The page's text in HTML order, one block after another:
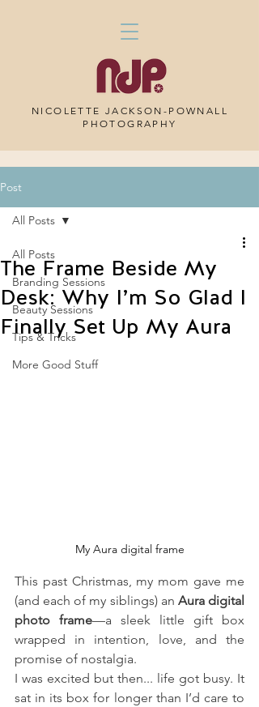
NICOLETTE JACKSON-POWNALL
PHOTOGRAPHY
Post
All Posts
Branding Sessions
Beauty Sessions
Tips & Tricks
More Good Stuff
All Posts
The Frame Beside My
Desk: Why I’m So Glad I
Finally Set Up My Aura
My Aura digital frame
This past Christmas, my mom gave me
(and each of my siblings) an Aura digital
photo frame—a sleek little gift box
wrapped in intention, love, and the
promise of nostalgia.
I was excited but then... life got busy. It
sat in its box for longer than I’d care to